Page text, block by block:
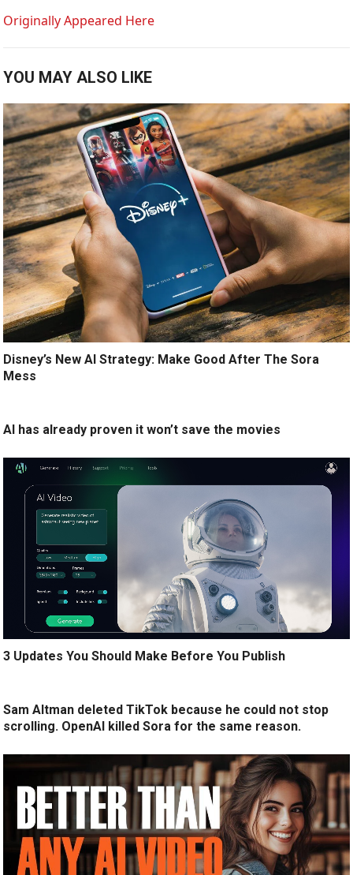
Originally Appeared Here
YOU MAY ALSO LIKE
Disney’s New AI Strategy: Make Good After The Sora
Mess
AI has already proven it won’t save the movies
3 Updates You Should Make Before You Publish
Sam Altman deleted TikTok because he could not stop
scrolling. OpenAI killed Sora for the same reason.